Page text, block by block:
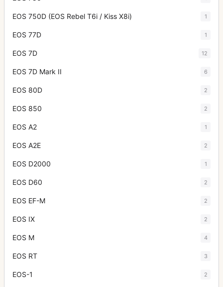
EOS 750D (EOS Rebel T6i / Kiss X8i) 1
EOS 77D 1
EOS 7D 12
EOS 7D Mark II 6
EOS 80D 2
EOS 850 2
EOS A2 1
EOS A2E 2
EOS D2000 1
EOS D60 2
EOS EF-M 2
EOS IX 2
EOS M 4
EOS RT 3
EOS-1 2